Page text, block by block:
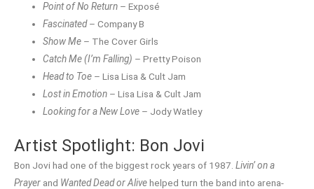
Point of No Return – Exposé
Fascinated– Company B
Show Me – The Cover Girls
Catch Me (I’m Falling) – Pretty Poison
Head to Toe – Lisa Lisa & Cult Jam
Lost in Emotion – Lisa Lisa & Cult Jam
Looking for a New Love – Jody Watley
Artist Spotlight: Bon Jovi
Bon Jovi had one of the biggest rock years of 1987. Livin’ on a
Prayer and Wanted Dead or Alivehelped turn the band into arena-